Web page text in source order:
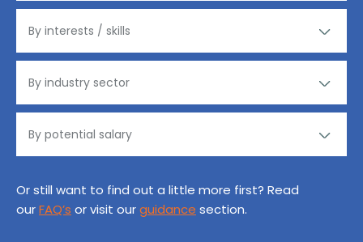
Or still want to find out a little more first? Read
ourFAQ’s or visit ourguidance section.